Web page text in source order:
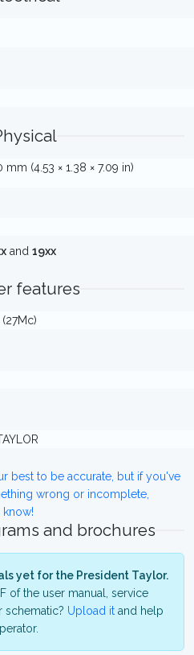
mm (4.53 × 1.38 × 7.09 in)
and 19xx
features
best to be accurate, but if you've
wrong or incomplete,
know!
and brochures
yet for the President Taylor.
of the user manual, service
schematic? Upload it and help